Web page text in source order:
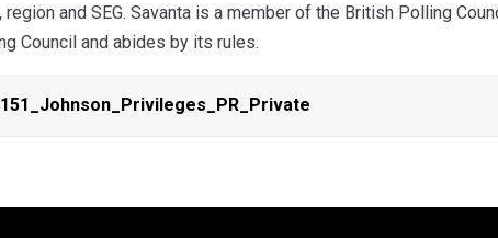
and SEG. Savanta is a member of the British Polling
Council and abides by its rules.